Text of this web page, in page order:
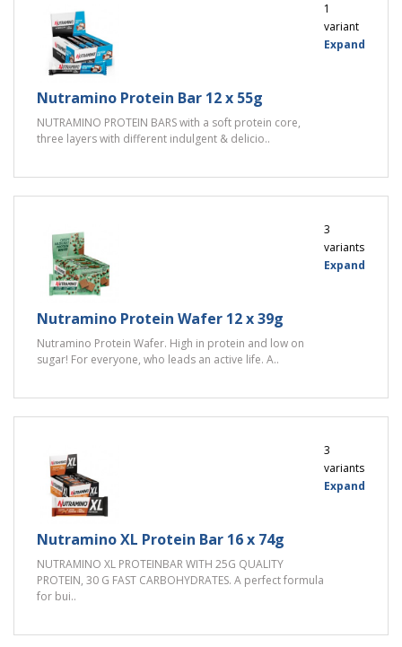
Nutramino Protein Bar 12 x 55g
NUTRAMINO PROTEIN BARS with a soft protein core,
three layers with different indulgent & delicio..
1
variant
Expand
Nutramino Protein Wafer 12 x 39g
Nutramino Protein Wafer. High in protein and low on
sugar! For everyone, who leads an active life. A..
3
variants
Expand
Nutramino XL Protein Bar 16 x 74g
NUTRAMINO XL PROTEINBAR WITH 25G QUALITY
PROTEIN, 30 G FAST CARBOHYDRATES. A perfect formula
for bui..
3
variants
Expand